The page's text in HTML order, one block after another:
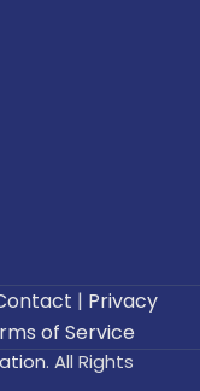
| Privacy
of Service
. All Rights